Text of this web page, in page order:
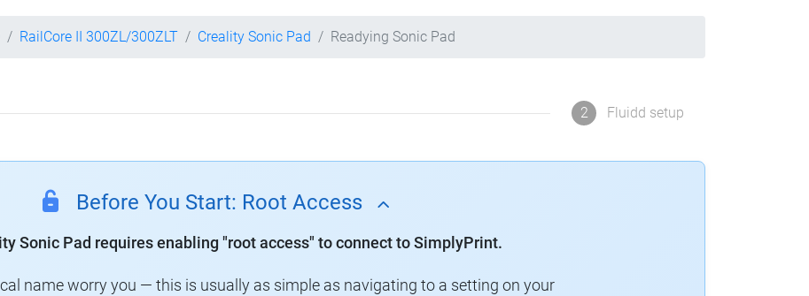
RailCore II 300ZL/300ZLT Creality Sonic Pad Readying Sonic Pad
2 Fluidd setup
Before You Start: Root Access
Sonic Pad requires enabling "root access" to connect to SimplyPrint.
name worry you — this is usually as simple as navigating to a setting on your